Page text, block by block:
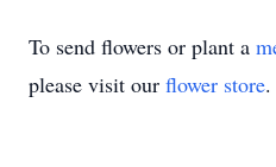
To send flowers or plant a
please visit our flower store.